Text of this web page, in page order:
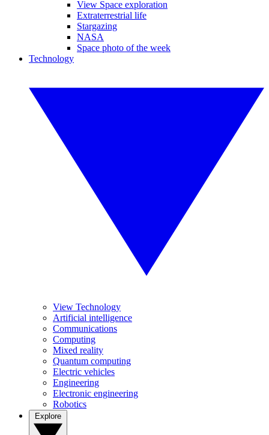
View Space exploration
Extraterrestrial life
Stargazing
NASA
Space photo of the week
Technology
View Technology
Artificial intelligence
Communications
Computing
Mixed reality
Quantum computing
Electric vehicles
Engineering
Electronic engineering
Robotics